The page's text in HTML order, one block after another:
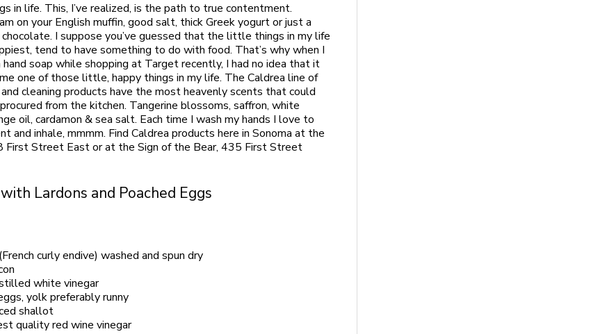
in life. This, I’ve realized, is the path to true contentment.
on your English muffin, good salt, thick Greek yogurt or just a
I suppose you’ve guessed that the little things in my life
tend to have something to do with food. That’s why when I
hand soap while shopping at Target recently, I had no idea that it
one of those little, happy things in my life. The Caldrea line of
cleaning products have the most heavenly scents that could
from the kitchen. Tangerine blossoms, saffron, white
oil, cardamon & sea salt. Each time I wash my hands I love to
and inhale, mmmm. Find Caldrea products here in Sonoma at the
First Street East or at the Sign of the Bear, 435 First Street
Lardons and Poached Eggs
curly endive) washed and spun dry
white vinegar
yolk preferably runny
shallot
quality red wine vinegar